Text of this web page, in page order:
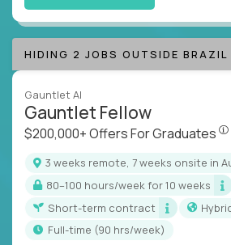
HIDING 2 JOBS OUTSIDE BRAZIL
Gauntlet AI
Gauntlet Fellow
$200,000+ Offers For Graduates
3 weeks remote, 7 weeks onsite in
80–100 hours/week for 10 weeks
Short-term contract
full-time (90 hrs/week)